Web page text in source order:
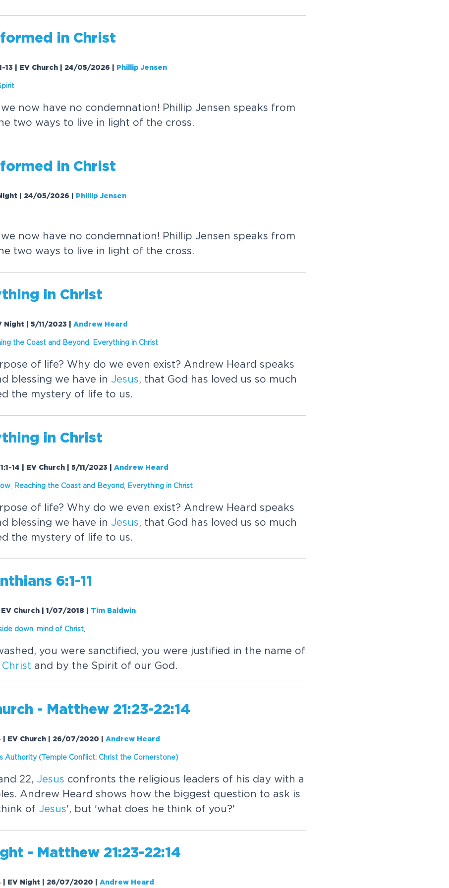
in Christ
13 | EV Church | 24/05/2026 Phillip Jensen
we now have no condemnation! Phillip Jensen speaks from
two ways to live in light of the cross.
in Christ
Night | 24/05/2026 Phillip Jensen
we now have no condemnation! Phillip Jensen speaks from
two ways to live in light of the cross.
in Christ
Night | 5/11/2023 Andrew Heard
the Coast and Beyond Everything in Christ
of life? Why do we even exist? Andrew Heard speaks
blessing we have in Jesus, that God has loved us so much
the mystery of life to us.
in Christ
14 | EV Church | 5/11/2023 Andrew Heard
Reaching the Coast and Beyond Everything in Christ
of life? Why do we even exist? Andrew Heard speaks
blessing we have in Jesus, that God has loved us so much
the mystery of life to us.
6:1-11
EV Church | 1/07/2018 Tim Baldwin
down mind of Christ
you were sanctified, you were justified in the name of
Christ and by the Spirit of our God.
- Matthew 21:23-22:14
| EV Church | 26/07/2020 Andrew Heard
Authority (Temple Conflict: Christ the Cornerstone)
22, Jesus confronts the religious leaders of his day with a
Andrew Heard shows how the biggest question to ask is
of Jesus', but 'what does he think of you?'
- Matthew 21:23-22:14
| EV Night | 26/07/2020 Andrew Heard